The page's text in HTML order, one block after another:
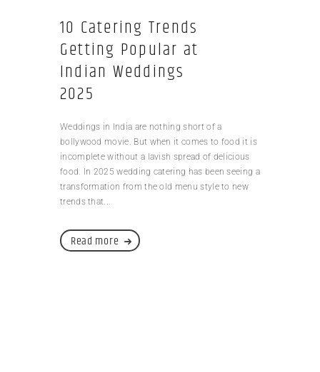
10 Catering Trends
Getting Popular at
Indian Weddings
2025
Weddings in India are nothing short of a
bollywood movie. But when it comes to food it is
incomplete without a lavish spread of delicious
food. In 2025 wedding catering has been seeing a
transformation from the old menu style to new
trends that...
Read more